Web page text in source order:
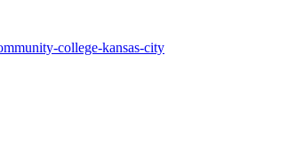
college-kansas-city